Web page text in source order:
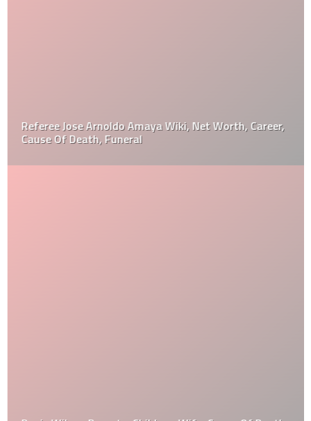
Referee Jose Arnoldo Amaya Wiki, Net Worth, Career,
Cause Of Death, Funeral